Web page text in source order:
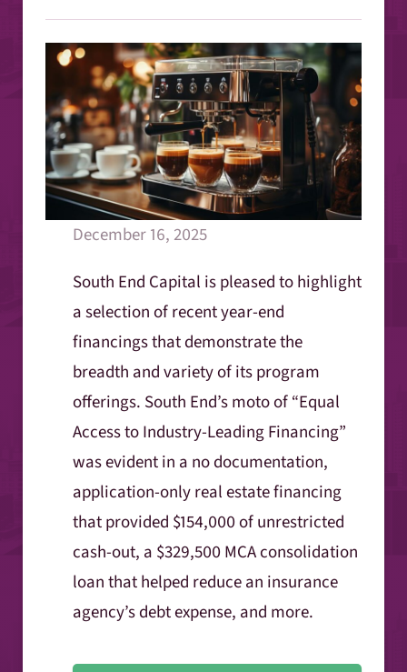
December 16, 2025
South End Capital is pleased to highlight
a selection of recent year-end
financings that demonstrate the
breadth and variety of its program
offerings. South End’s moto of “Equal
Access to Industry-Leading Financing”
was evident in a no documentation,
application-only real estate financing
that provided $154,000 of unrestricted
cash-out, a $329,500 MCA consolidation
loan that helped reduce an insurance
agency’s debt expense, and more.